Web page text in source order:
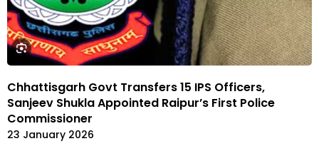
Chhattisgarh Govt Transfers 15 IPS Officers,
Sanjeev Shukla Appointed Raipur’s First Police
Commissioner
23 January 2026